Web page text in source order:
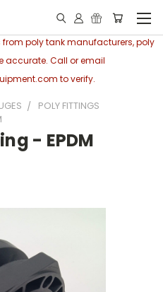
poly tank manufacturers, poly
accurate. Call or email
to verify.
POLY FITTINGS
- EPDM